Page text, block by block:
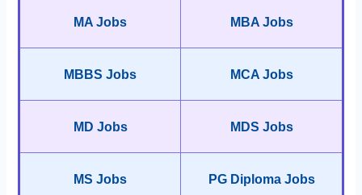
MA Jobs MBA Jobs
MBBS Jobs MCA Jobs
MD Jobs MDS Jobs
MS Jobs PG Diploma Jobs